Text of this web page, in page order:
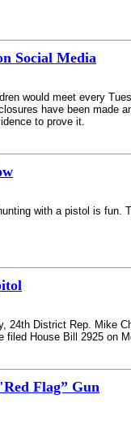
Social Media
would meet every
have been made
to prove it.
with a pistol is
District Rep. Mike
House Bill 2925 on
Flag” Gun